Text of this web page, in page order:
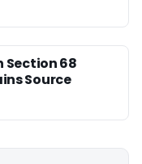
Section 68
Source